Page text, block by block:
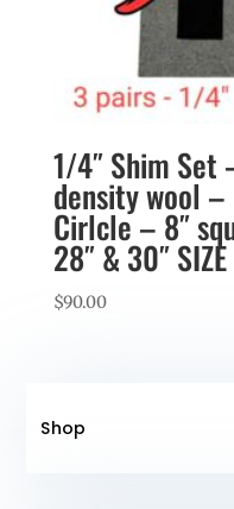
1/4″ Shim Set
density wool
Cirlcle – 8″
28″ & 30″ SIZE
$90.00
Shop